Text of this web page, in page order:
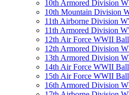
10th Armored Division
10th Mountain Division
11th Airborne Division
11th Armored Division
12th Air Force WWII
12th Armored Division
13th Armored Division
14th Air Force WWII
15th Air Force WWII
16th Armored Division